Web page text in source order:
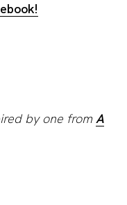
by one from A